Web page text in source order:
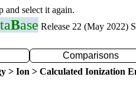
and select it again.
Base Release 22 (May 2022)
Comparisons
> Ion > Calculated Ionization